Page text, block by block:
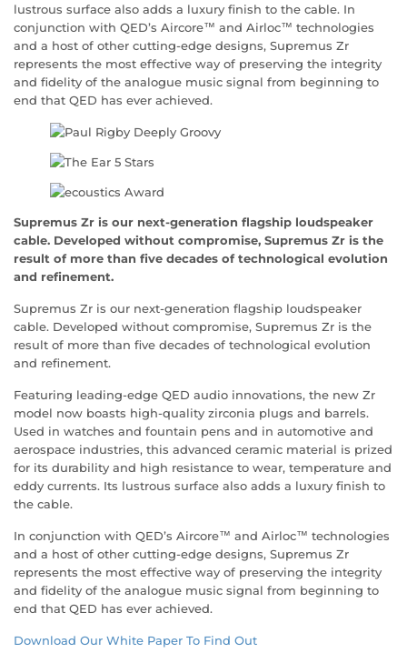
lustrous surface also adds a luxury finish to the cable. In
conjunction with QED’s Aircore™ and Airloc™ technologies
and a host of other cutting-edge designs, Supremus Zr
represents the most effective way of preserving the integrity
and fidelity of the analogue music signal from beginning to
end that QED has ever achieved.
Supremus Zr is our next-generation flagship loudspeaker
cable. Developed without compromise, Supremus Zr is the
result of more than five decades of technological evolution
and refinement.
Supremus Zr is our next-generation flagship loudspeaker
cable. Developed without compromise, Supremus Zr is the
result of more than five decades of technological evolution
and refinement.
Featuring leading-edge QED audio innovations, the new Zr
model now boasts high-quality zirconia plugs and barrels.
Used in watches and fountain pens and in automotive and
aerospace industries, this advanced ceramic material is prized
for its durability and high resistance to wear, temperature and
eddy currents. Its lustrous surface also adds a luxury finish to
the cable.
In conjunction with QED’s Aircore™ and Airloc™ technologies
and a host of other cutting-edge designs, Supremus Zr
represents the most effective way of preserving the integrity
and fidelity of the analogue music signal from beginning to
end that QED has ever achieved.
Download Our White Paper To Find Out